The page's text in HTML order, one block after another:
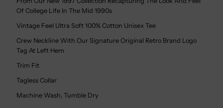
Of College Life In The Mid 1990s
Vintage Feel Ultra Soft 100% Cotton Unisex Tee
Crew Neckline With Our Signature Original Retro Brand Logo
Tag At Left Hem
Trim Fit
Tagless Collar
Machine Wash, Tumble Dry